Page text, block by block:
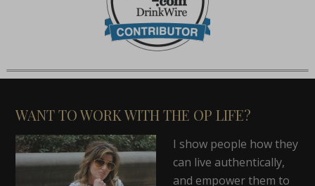
WANT TO WORK WITH THE OP LIFE?
I show people how they
can live authentically,
and empower them to